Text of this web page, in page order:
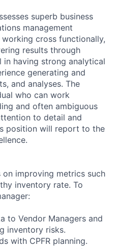
superb business
management
cross functionally,
results through
in having strong analytical
generating and
and analyses. The
who can work
and often ambiguous
to detail and
position will report to the
improving metrics such
inventory rate. To
to Vendor Managers and
inventory risks.
with CPFR planning.